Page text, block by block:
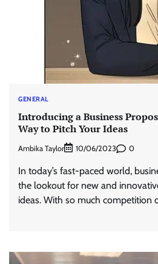
GENERAL
Introducing a Business
Way to Pitch Your Ideas
Ambika Taylor 10/06/2023 0
In today’s fast-paced world,
the lookout for new and
ideas. With so much competition